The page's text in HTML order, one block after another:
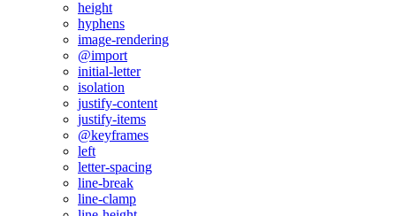
height
hyphens
image-rendering
@import
initial-letter
isolation
justify-content
justify-items
@keyframes
left
letter-spacing
line-break
line-clamp